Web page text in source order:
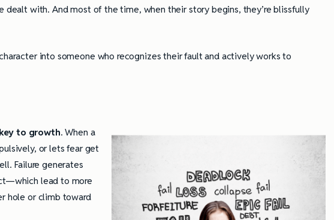
with. And most of the time, when their story begins, they’re blissfully
into someone who recognizes their fault and actively works to
to growth. When a
or lets fear get
Failure generates
lead to more
hole or climb toward